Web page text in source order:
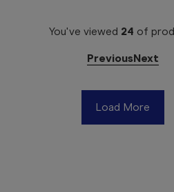
You've viewed 24 of
PreviousNext
Load More